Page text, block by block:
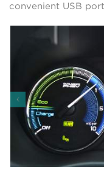
convenient USB